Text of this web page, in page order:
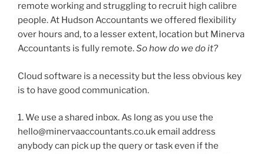
remote working and struggling to recruit high calibre
people. At Hudson Accountants we offered flexibility
over hours and, to a lesser extent, location but Minerva
Accountants is fully remote.So how do we do it?
Cloud software is a necessity but the less obvious key
is to have good communication.
1. We use a shared inbox. As long as you use the
hello@minervaaccountants.co.uk email address
anybody can pick up the query or task even if the